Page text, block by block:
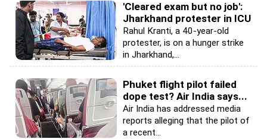
'Cleared exam but no job':
Jharkhand protester in ICU
Rahul Kranti, a 40-year-old
protester, is on a hunger strike
in Jharkhand,...
Phuket flight pilot failed
dope test? Air India says...
Air India has addressed media
reports alleging that the pilot of
a recent...